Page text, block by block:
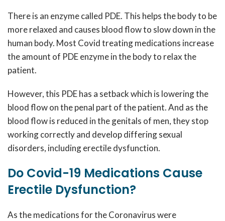
There is an enzyme called PDE. This helps the body to be
more relaxed and causes blood flow to slow down in the
human body. Most Covid treating medications increase
the amount of PDE enzyme in the body to relax the
patient.
However, this PDE has a setback which is lowering the
blood flow on the penal part of the patient. And as the
blood flow is reduced in the genitals of men, they stop
working correctly and develop differing sexual
disorders, including erectile dysfunction.
Do Covid-19 Medications Cause
Erectile Dysfunction?
As the medications for the Coronavirus were